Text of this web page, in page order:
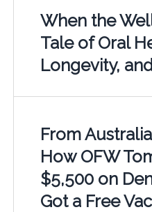
When the
Tale of Oral
Longevity,
From
How OFW
$5,500 on
Got a Free